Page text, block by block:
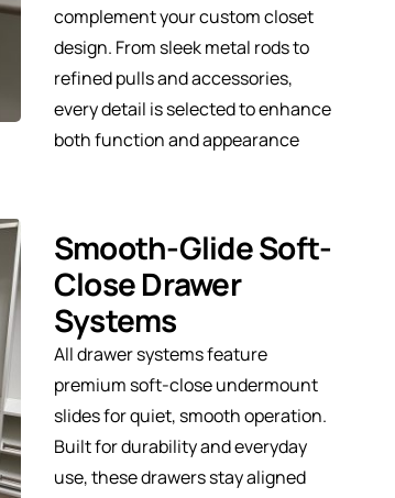
complement your custom closet
design. From sleek metal rods to
refined pulls and accessories,
every detail is selected to enhance
both function and appearance
Smooth-Glide Soft-
Close Drawer
Systems
All drawer systems feature
premium soft-close undermount
slides for quiet, smooth operation.
Built for durability and everyday
use, these drawers stay aligned